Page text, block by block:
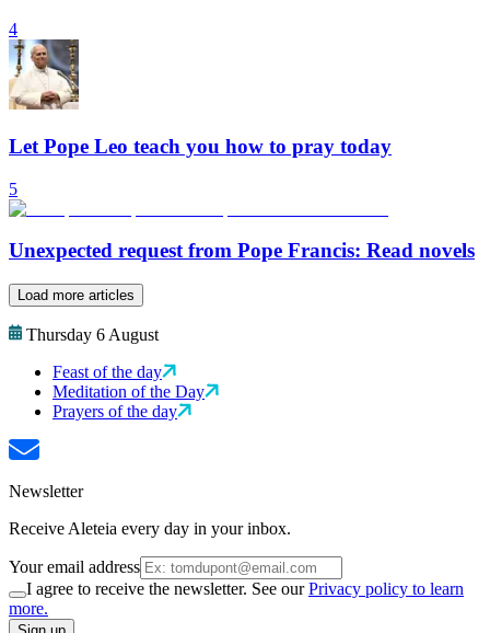
4
Let Pope Leo teach you how to pray today
5
Unexpected request from Pope Francis: Read novels
Load more articles
Thursday 6 August
Feast of the day
Meditation of the Day
Prayers of the day
Newsletter
Receive Aleteia every day in your inbox.
Your email address
I agree to receive the newsletter. See ourPrivacy policy to learn
more.